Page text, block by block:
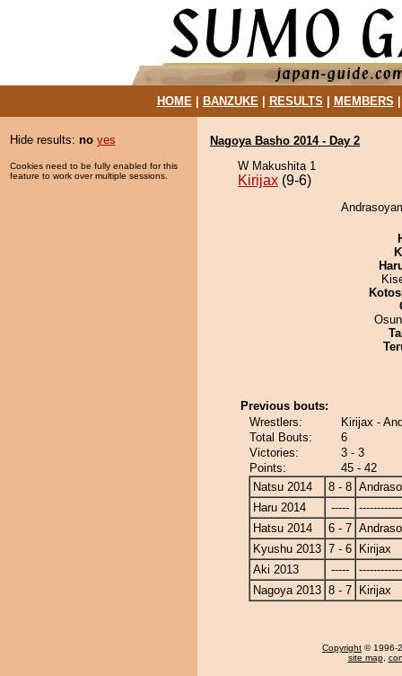
HOME| BANZUKE| RESULTS MEMBERS
Hide results: no yes
Cookies need to be fully enabled for this
feature to work over multiple sessions.
Nagoya Basho 2014 - Day 2
W Makushita 1
Kirijax (9-6)
Previous bouts:
Wrestlers:
Kirijax -
Total Bouts:
6
Victories:
3 - 3
Points:
45 - 42
Natsu 2014
8 - 8
Haru 2014
-----
Hatsu 2014
6 - 7
Kyushu 2013 7 - 6
Kirijax
Aki 2013
-----
Nagoya 2013 8 - 7 Kirijax
Copyright © 1996-
site map,